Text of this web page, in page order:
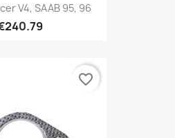
V4, SAAB 95, 96
favorite_border